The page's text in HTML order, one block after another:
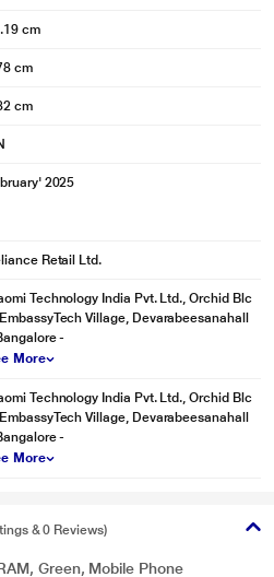
cm
cm
cm
2025
Retail Ltd.
Technology India Pvt. Ltd., Orchid Blc
Village, Devarabeesanahall
-
More
Technology India Pvt. Ltd., Orchid Blc
Village, Devarabeesanahall
-
More
& 0 Reviews)
Green, Mobile Phone